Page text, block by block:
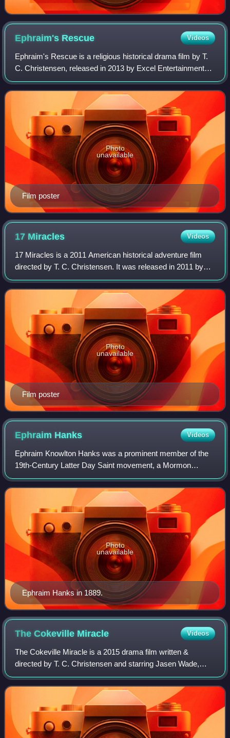
Ephraim's Rescue Videos
Ephraim's Rescue is a religious historical drama film by T.
C. Christensen, released in 2013 by Excel Entertainment
Group. It is based on the true stories of Mormon pioneers
Ephraim Hanks and Thomas D
Film poster
Photo
unavailable
17 Miracles Videos
17 Miracles is a 2011 American historical adventure film
directed by T. C. Christensen. It was released in 2011 by
Excel Entertainment Group. Based on the experiences of
members of the Willie Handcart
Film poster
Photo
unavailable
Ephraim Hanks Videos
Ephraim Knowlton Hanks was a prominent member of the
19th-Century Latter Day Saint movement, a Mormon
pioneer and a well known leader in the early settlement of
Utah.
Ephraim Hanks in 1889.
Photo
unavailable
The Cokeville Miracle Videos
The Cokeville Miracle is a 2015 drama film written &
directed by T. C. Christensen and starring Jasen Wade,
Sarah Kent and Kimball Stinger. The film was based on the
1986 Cokeville Elementary School h